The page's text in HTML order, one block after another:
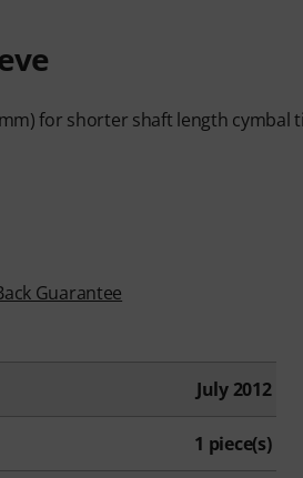
for shorter shaft length cymbal
Guarantee
July 2012
1 piece(s)